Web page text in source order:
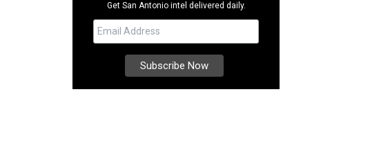
Get San Antonio intel delivered daily.